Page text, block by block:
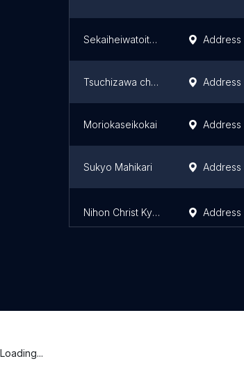
Sekaiheiwatoitsukateirengo Hanamakikatei Church Address
Tsuchizawa church United Church of Christ in Japan Address
Moriokaseikokai Address
Sukyo Mahikari Address
Nihon Christ Kyodan Tatesakabashi Church Address
Loading...